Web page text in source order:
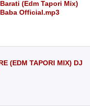
(Edm Tapori Mix)
Official.mp3
(EDM TAPORI MIX) DJ